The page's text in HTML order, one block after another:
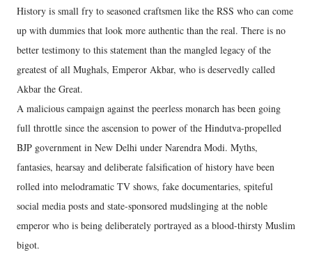
History is small fry to seasoned craftsmen like the RSS who can come
up with dummies that look more authentic than the real. There is no
better testimony to this statement than the mangled legacy of the
greatest of all Mughals, Emperor Akbar, who is deservedly called
Akbar the Great.
A malicious campaign against the peerless monarch has been going
full throttle since the ascension to power of the Hindutva-propelled
BJP government in New Delhi under Narendra Modi. Myths,
fantasies, hearsay and deliberate falsification of history have been
rolled into melodramatic TV shows, fake documentaries, spiteful
social media posts and state-sponsored mudslinging at the noble
emperor who is being deliberately portrayed as a blood-thirsty Muslim
bigot.